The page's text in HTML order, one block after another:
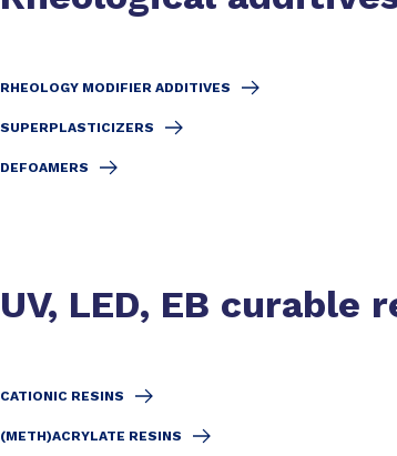
RHEOLOGY MODIFIER ADDITIVES
SUPERPLASTICIZERS
DEFOAMERS
UV, LED, EB
CATIONIC RESINS
(METH)ACRYLATE RESINS